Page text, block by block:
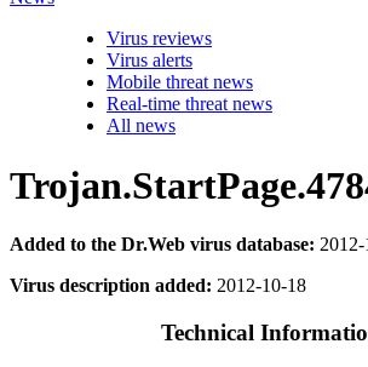
Virus reviews
Virus alerts
Mobile threat news
Real-time threat news
All news
Added to the Dr.Web virus database: 2012-
Virus description added: 2012-10-18
Technical